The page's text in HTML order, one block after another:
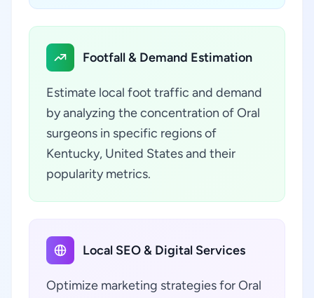
Footfall & Demand Estimation
Estimate local foot traffic and demand
by analyzing the concentration of Oral
surgeons in specific regions of
Kentucky, United States and their
popularity metrics.
Local SEO & Digital Services
Optimize marketing strategies for Oral